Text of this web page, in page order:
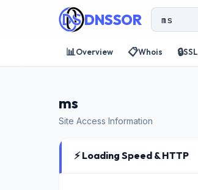
DNSSOR
📊Overview 📋Whois 🔒SSL
ms
Site Access Information
⚡ Loading Speed & HTTP